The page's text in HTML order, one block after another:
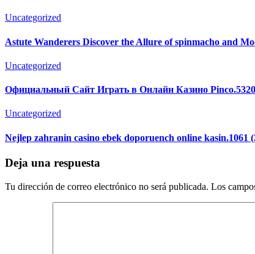
Uncategorized
Astute Wanderers Discover the Allure of spinmacho and
Uncategorized
Официальный Сайт Играть в Онлайн Казино Pinco.5320
Uncategorized
Nejlep zahranin casino ebek doporuench online kasin.1061
Deja una respuesta
Tu dirección de correo electrónico no será publicada. Los